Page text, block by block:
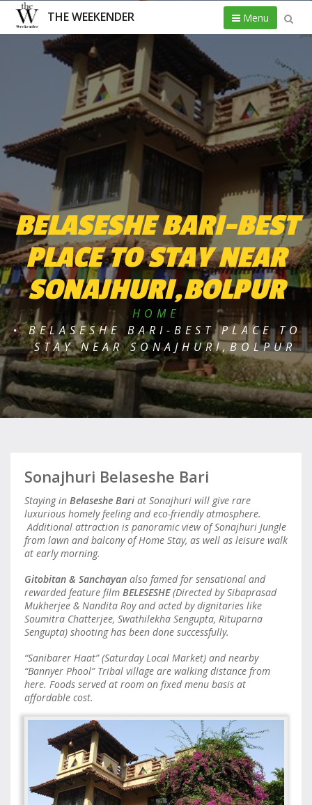
THE WEEKENDER Menu
BELASESHE BARI-BEST
PLACE TO STAY NEAR
SONAJHURI,BOLPUR
HOME
BELASESHE BARI-BEST PLACE TO
STAY NEAR SONAJHURI,BOLPUR
Sonajhuri Belaseshe Bari
Staying in Belaseshe Bari at Sonajhuri will give rare
luxurious homely feeling and eco-friendly atmosphere.
Additional attraction is panoramic view of Sonajhuri Jungle
from lawn and balcony of Home Stay, as well as leisure walk
at early morning.
Gitobitan & Sanchayan also famed for sensational and
rewarded feature film BELESESHE(Directed by Sibaprasad
Mukherjee & Nandita Roy and acted by dignitaries like
Soumitra Chatterjee, Swathilekha Sengupta, Rituparna
Sengupta) shooting has been done successfully.
“Sanibarer Haat” (Saturday Local Market) and nearby
“Bannyer Phool” Tribal village are walking distance from
here. Foods served at room on fixed menu basis at
affordable cost.